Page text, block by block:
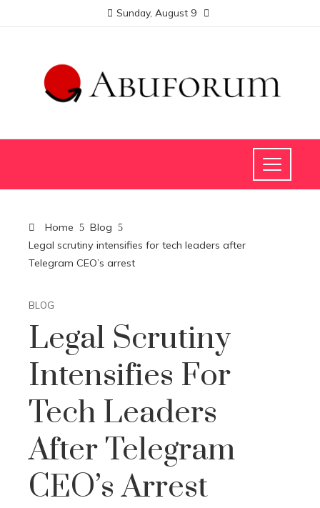
Sunday, August 9
Home
Blog
Legal scrutiny intensifies for tech leaders after
Telegram CEO’s arrest
BLOG
Legal Scrutiny
Intensifies For
Tech Leaders
After Telegram
CEO’s Arrest